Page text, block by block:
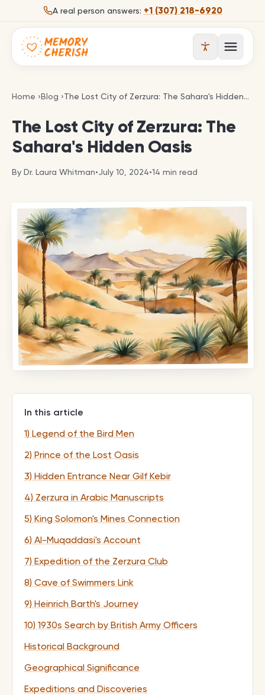
Skip to contentA real person answers: +1 (307) 218-6920
Open
Home ›Blog ›The Lost City of Zerzura: The Sahara's HiddenThe Lost City of Zerzura: The Sahara's Hidden Oasis
The Lost City of Zerzura: The
Sahara's Hidden Oasis
By Dr. Laura Whitman•July 10, 2024•14 min read
In this article
1) Legend of the Bird Men
2) Prince of the Lost Oasis
3) Hidden Entrance Near Gilf Kebir
4) Zerzura in Arabic Manuscripts
5) King Solomon's Mines Connection
6) Al-Muqaddasi's Account
7) Expedition of the Zerzura Club
8) Cave of Swimmers Link
9) Heinrich Barth's Journey
10) 1930s Search by British Army Officers
Historical Background
Geographical Significance
Expeditions and Discoveries